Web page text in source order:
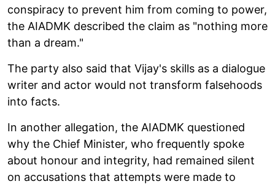
conspiracy to prevent him from coming to power,
the AIADMK described the claim as "nothing more
than a dream."
The party also said that Vijay's skills as a dialogue
writer and actor would not transform falsehoods
into facts.
In another allegation, the AIADMK questioned
why the Chief Minister, who frequently spoke
about honour and integrity, had remained silent
on accusations that attempts were made to